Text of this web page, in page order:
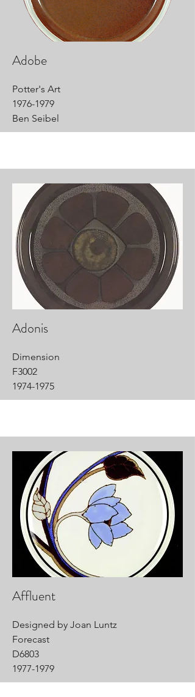
Adobe
Potter's Art
1976-1979
Ben Seibel
Adonis
Dimension
F3002
1974-1975
Affluent
Designed by Joan Luntz
Forecast
D6803
1977-1979